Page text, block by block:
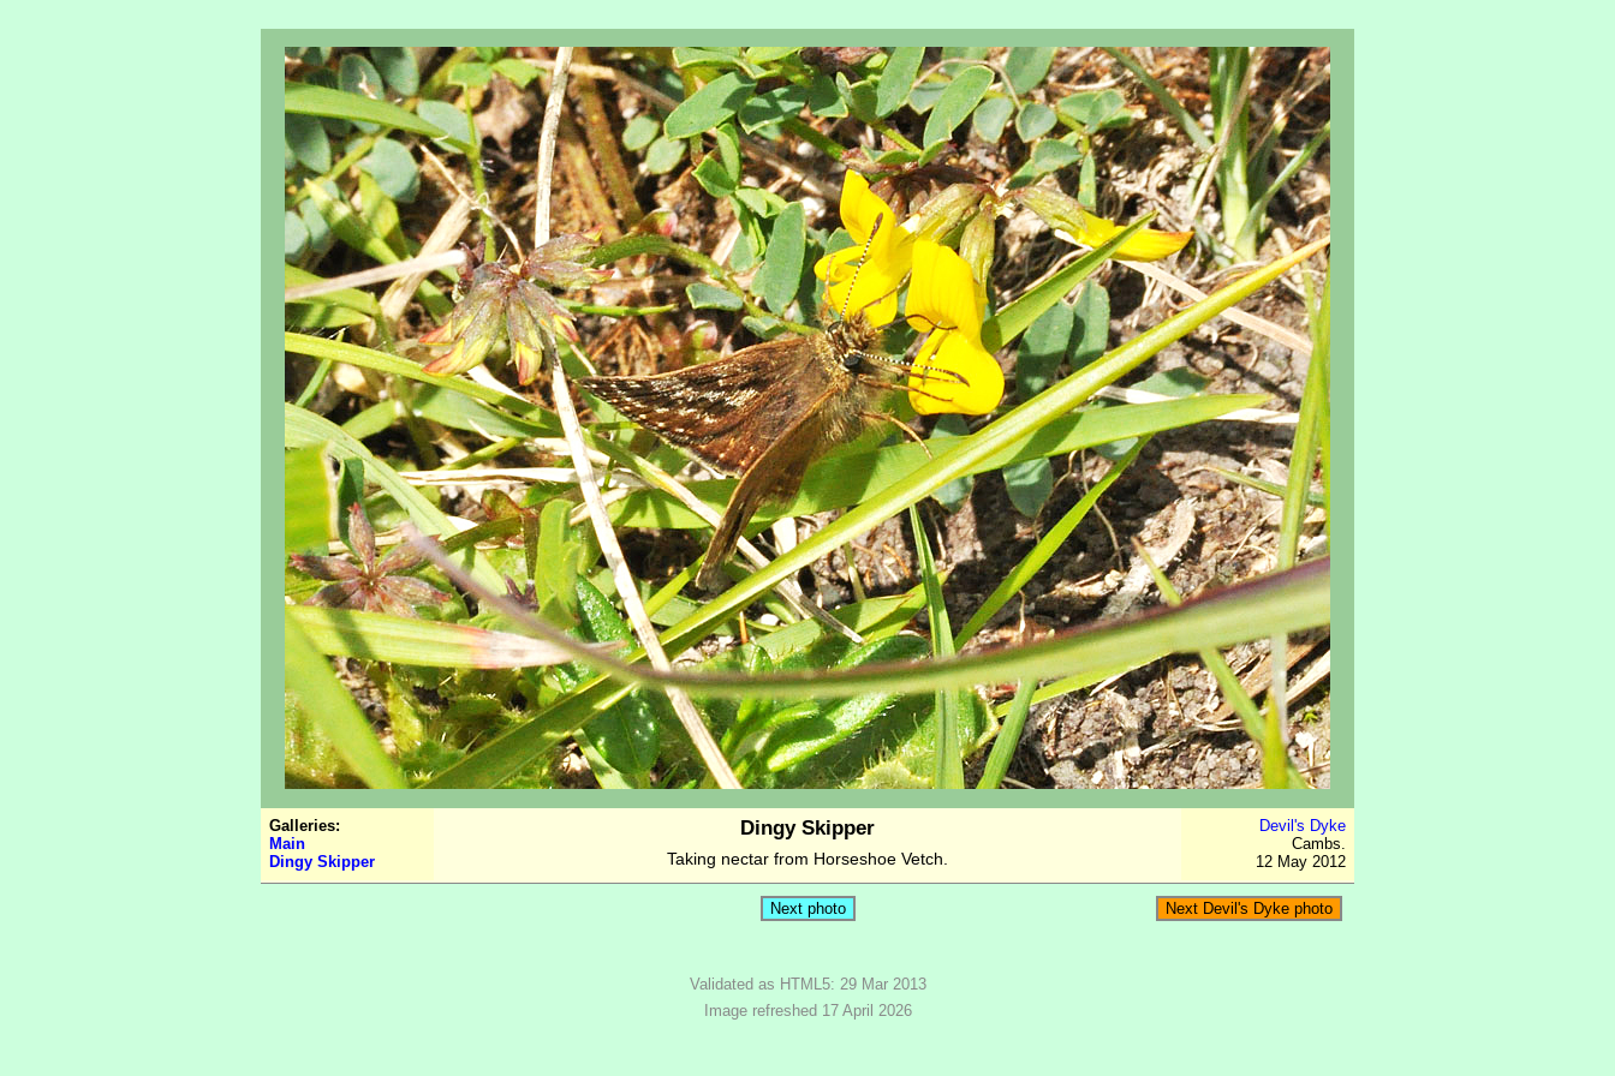
Galleries:
Main
Dingy Skipper
Dingy Skipper
Taking nectar from Horseshoe Vetch.
Devil's Dyke
Cambs.
12 May 2012
Validated as HTML5: 29 Mar 2013
Image refreshed 17 April 2026